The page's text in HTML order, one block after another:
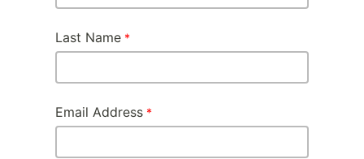
Last Name
Email Address